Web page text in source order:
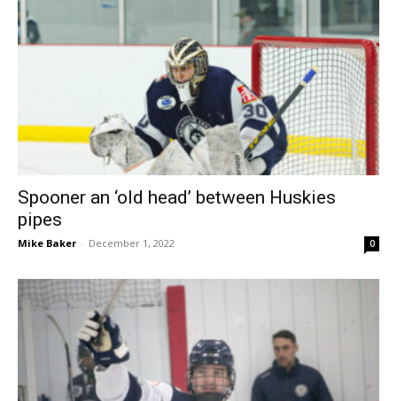
Spooner an ‘old head’ between Huskies
pipes
Mike Baker - December 1, 2022 0